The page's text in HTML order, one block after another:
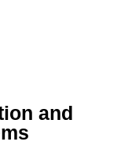
and